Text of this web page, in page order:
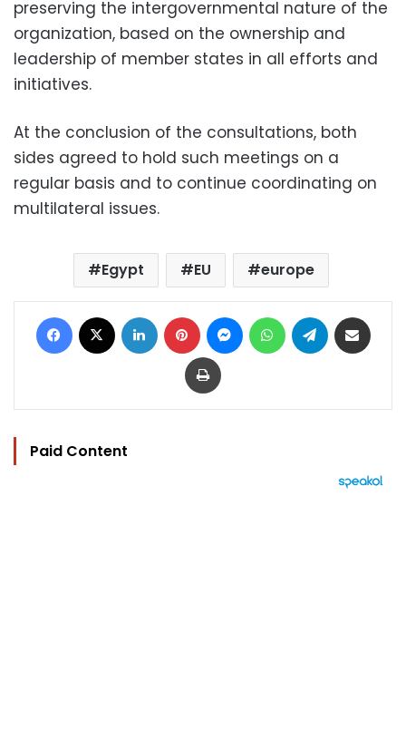
preserving the intergovernmental nature of the
organization, based on the ownership and
leadership of member states in all efforts and
initiatives.
At the conclusion of the consultations, both
sides agreed to hold such meetings on a
regular basis and to continue coordinating on
multilateral issues.
Egypt EU europe
Facebook LinkedIn Pinterest MessengerWhatsAppTelegram
Print
Paid Content